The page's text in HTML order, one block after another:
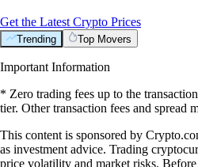
Get the Latest Crypto Prices
Trending Top Movers
Important Information
* Zero trading fees up to the
tier. Other transaction fees and spread
This content is sponsored by
as investment advice. Trading
price volatility and market risks.